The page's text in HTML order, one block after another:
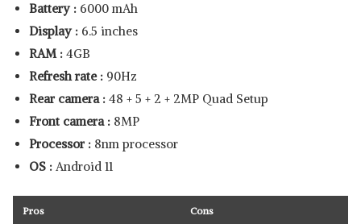
Battery : 6000 mAh
Display : 6.5 inches
RAM : 4GB
Refresh rate : 90Hz
Rear camera : 48 + 5 + 2 + 2MP Quad Setup
Front camera : 8MP
Processor : 8nm processor
OS : Android 11
Pros Cons